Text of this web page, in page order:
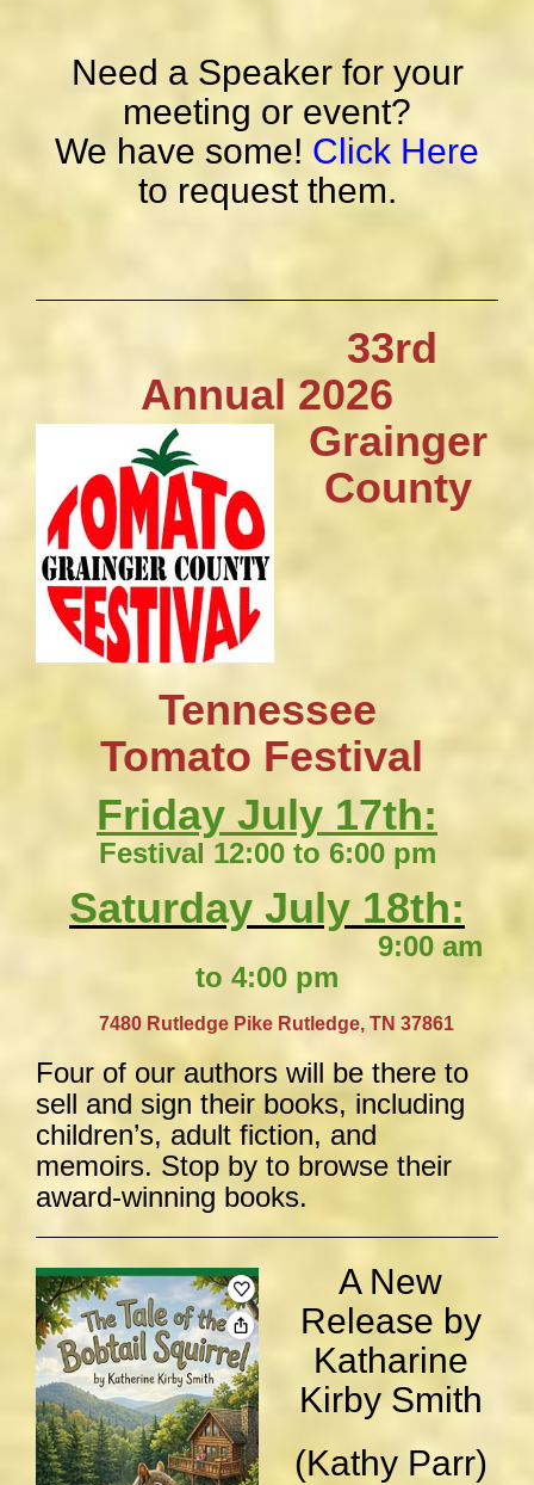
Need a Speaker for your
meeting or event?
We have some! Click Here
to request them.
33rd
Annual 2026
Grainger
County
Tennessee
​Tomato Festival
Friday July 17th:
Festival 12:00 to 6:00 pm
Saturday July 18th:
9:00 am
to 4:00 pm
7480 Rutledge Pike Rutledge, TN 37861
Four of our authors will be there to
sell and sign their books, including
children’s, adult fiction, and
memoirs. Stop by to browse their
award-winning books.
A New
Release by
Katharine
Kirby Smith
(Kathy Parr)